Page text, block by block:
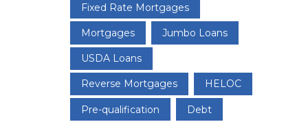
Fixed Rate Mortgages
Mortgages Jumbo Loans
USDA Loans
Reverse Mortgages HELOC
Pre-qualification Debt